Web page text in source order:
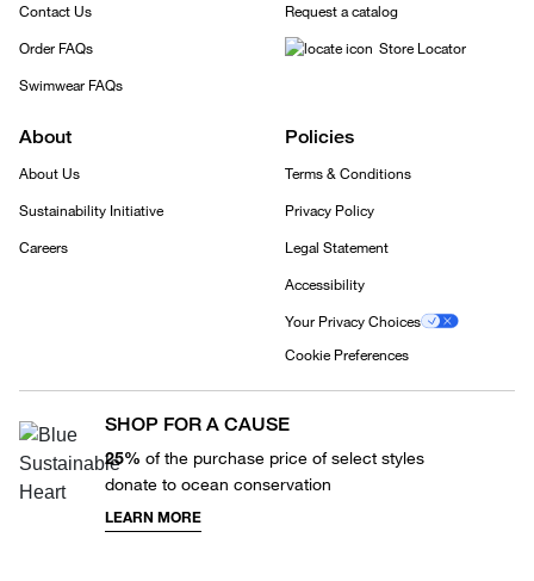
Contact Us
Order FAQs
Swimwear FAQs
Request a catalog
Store Locator
About
About Us
Sustainability Initiative
Careers
Policies
Terms & Conditions
Privacy Policy
Legal Statement
Accessibility
Your Privacy Choices
Cookie Preferences
SHOP FOR A CAUSE
25% of the purchase price of select styles
donate to ocean conservation
LEARN MORE